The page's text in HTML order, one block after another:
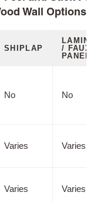
Wall Options
SHIPLAP
/ FAUX
PANELS
No No
Varies Varies
Varies Varies